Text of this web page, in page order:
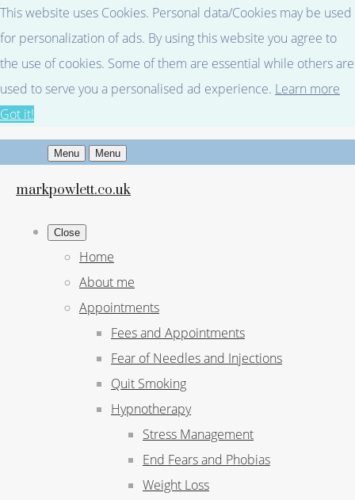
This website uses Cookies. Personal data/Cookies may be used
for personalization of ads. By using this website you agree to
the use of cookies. Some of them are essential while others are
used to serve you a personalised ad experience. Learn more
Got it!
Menu Menu
markpowlett.co.uk
Close
Home
About me
Appointments
Fees and Appointments
Fear of Needles and Injections
Quit Smoking
Hypnotherapy
Stress Management
End Fears and Phobias
Weight Loss